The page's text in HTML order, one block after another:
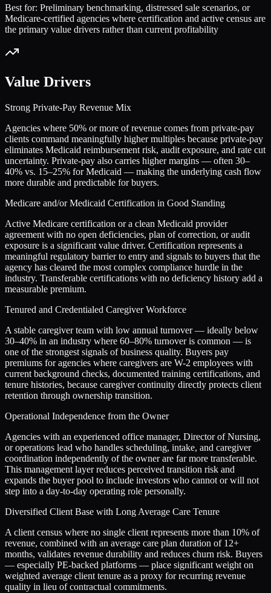
Best for: Preliminary benchmarking, distressed sale scenarios, or
Medicare-certified agencies where certification and active census are
the primary value drivers rather than current profitability
Value Drivers
Strong Private-Pay Revenue Mix
Agencies where 50% or more of revenue comes from private-pay
clients command meaningfully higher multiples because private-pay
eliminates Medicaid reimbursement risk, audit exposure, and rate cut
uncertainty. Private-pay also carries higher margins — often 30–
40% vs. 15–25% for Medicaid — making the underlying cash flow
more durable and predictable for buyers.
Medicare and/or Medicaid Certification in Good Standing
Active Medicare certification or a clean Medicaid provider
agreement with no open deficiencies, plan of correction, or audit
exposure is a significant value driver. Certification represents a
meaningful regulatory barrier to entry and signals to buyers that the
agency has cleared the most complex compliance hurdle in the
industry. Transferable certifications with no deficiency history add a
measurable premium.
Tenured and Credentialed Caregiver Workforce
A stable caregiver team with low annual turnover — ideally below
30–40% in an industry where 60–80% turnover is common — is
one of the strongest signals of business quality. Buyers pay
premiums for agencies where caregivers are W-2 employees with
current background checks, documented training certifications, and
tenure histories, because caregiver continuity directly protects client
retention through ownership transition.
Operational Independence from the Owner
Agencies with an experienced office manager, Director of Nursing,
or operations lead who handles scheduling, intake, and caregiver
coordination independently of the owner are far more transferable.
This management layer reduces perceived transition risk and
expands the buyer pool to include investors who cannot or will not
step into a day-to-day operating role personally.
Diversified Client Base with Long Average Care Tenure
A client census where no single client represents more than 10% of
revenue, combined with an average care plan duration of 12+
months, validates revenue durability and reduces churn risk. Buyers
— especially PE-backed platforms — place significant weight on
weighted average client tenure as a proxy for recurring revenue
quality in lieu of contractual commitments.